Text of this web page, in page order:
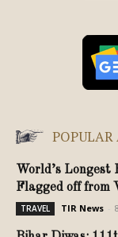
POPULAR
World’s Longest
Flagged off from
TRAVEL TIR News